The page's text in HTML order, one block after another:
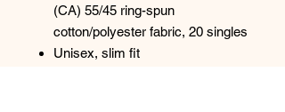
(CA) 55/45 ring-spun
cotton/polyester fabric, 20 singles
Unisex, slim fit